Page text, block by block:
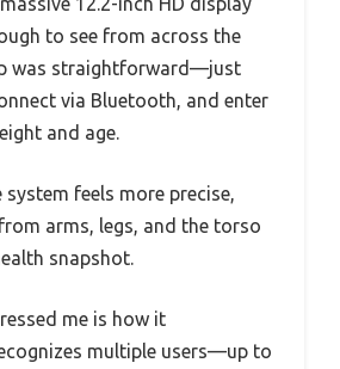
to see from across the
was straightforward—just
via Bluetooth, and enter
and age.
feels more precise,
arms, legs, and the torso
snapshot.
me is how it
multiple users—up to